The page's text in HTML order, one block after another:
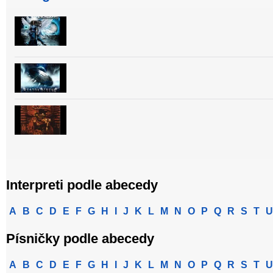
Interpreti podle abecedy
A B C D E F G H J K L M N O P Q R S T U
Písničky podle abecedy
A B C D E F G H J K L M N O P Q R S T U